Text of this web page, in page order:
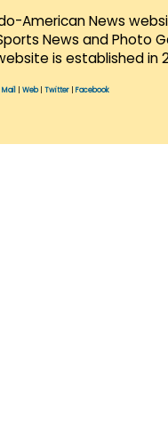
American News
News and Photo
is established in
Mail Web| Twitter Facebook